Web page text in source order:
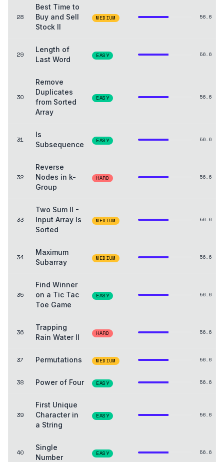
28
Best Time to
Buy and Sell
Stock II
MEDIUM 56.6
29
Length of
Last Word
EASY 56.6
30
Remove
Duplicates
from Sorted
Array
EASY 56.6
31
Is
Subsequence
EASY 56.6
32
Reverse
Nodes in k-
Group
HARD 56.6
33
Two Sum II -
Input Array Is
Sorted
MEDIUM 56.6
34
Maximum
Subarray
MEDIUM 56.6
35
Find Winner
on a Tic Tac
Toe Game
EASY 56.6
36
Trapping
Rain Water II
HARD 56.6
37 Permutations MEDIUM 56.6
38 Power of Four EASY 56.6
39
First Unique
Character in
a String
EASY 56.6
40
Single
Number
EASY 56.6